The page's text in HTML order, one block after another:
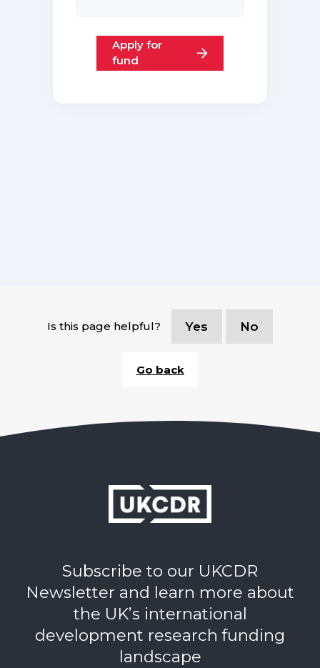
Apply for
fund
Is this page helpful? Yes No
Go back
Subscribe to our UKCDR
Newsletter and learn more about
the UK’s international
development research funding
landscape